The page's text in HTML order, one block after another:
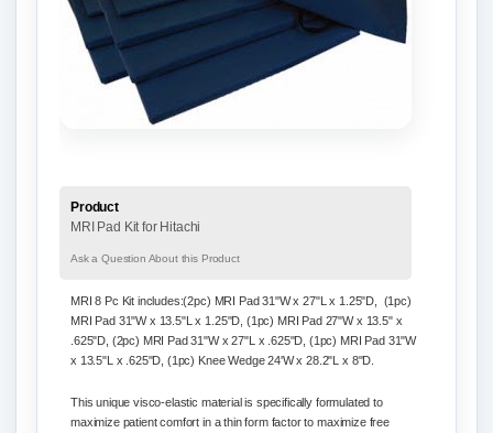
Product
MRI Pad Kit for Hitachi
Ask a Question About this Product
MRI 8 Pc Kit includes:(2pc) MRI Pad 31"W x 27"L x 1.25"D, (1pc)
MRI Pad 31"W x 13.5"L x 1.25"D, (1pc) MRI Pad 27"W x 13.5" x
.625"D, (2pc) MRI Pad 31"W x 27"L x .625"D, (1pc) MRI Pad 31"W
x 13.5"L x .625"D, (1pc) Knee Wedge 24'W x 28.2"L x 8"D.
This unique visco-elastic material is specifically formulated to
maximize patient comfort in a thin form factor to maximize free